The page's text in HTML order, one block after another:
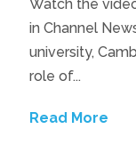
Watch the
in Channel
university,
role of...
Read More